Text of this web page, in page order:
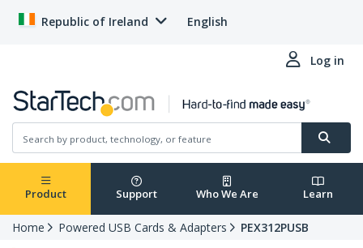
Republic of Ireland English
Log in
Product Support Who We Are Learn
Home Powered USB Cards & Adapters
PEX312PUSB